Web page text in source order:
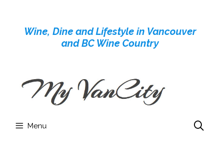
contentWine, Dine and Lifestyle in Vancouver
and BC Wine Country
Menu